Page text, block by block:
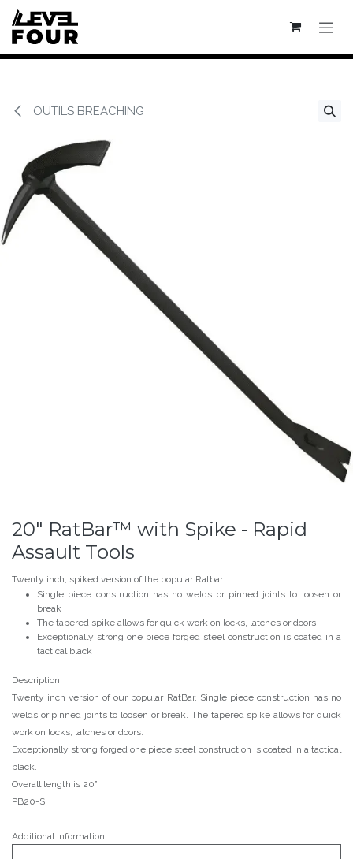
Se rendre au contenu
OUTILS BREACHING
20" RatBar™ with Spike - Rapid
Assault Tools
Twenty inch, spiked version of the popular Ratbar.
Single piece construction has no welds or pinned joints to loosen or
break
The tapered spike allows for quick work on locks, latches or doors
Exceptionally strong one piece forged steel construction is coated in a
tactical black
Description
Twenty inch version of our popular RatBar. Single piece construction has no
welds or pinned joints to loosen or break. The tapered spike allows for quick
work on locks, latches or doors.
Exceptionally strong forged one piece steel construction is coated in a tactical
black.
Overall length is 20”.
PB20-S
Additional information